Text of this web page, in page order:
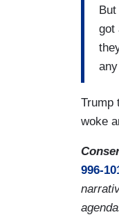
got
Trump
woke
996-